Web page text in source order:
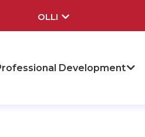
OLLI
Development